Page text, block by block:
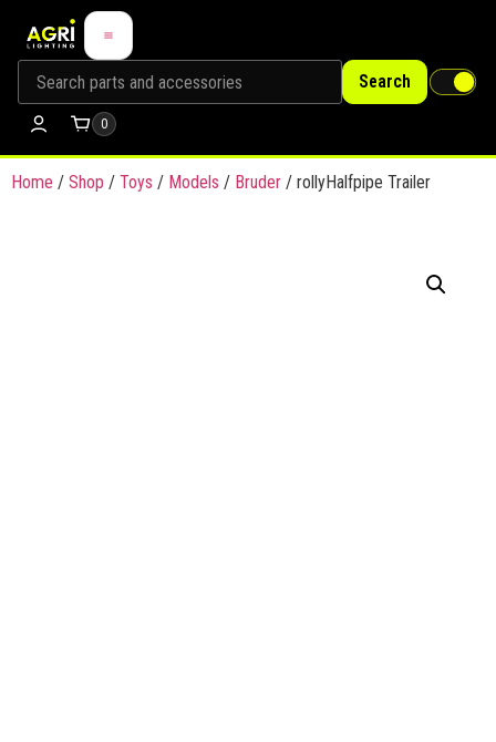
Search
0
Home / Shop / Toys / Models / Bruder / rollyHalfpipe Trailer